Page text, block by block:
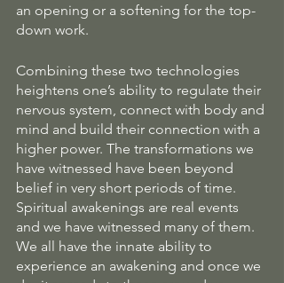
an opening or a softening for the top-
down work.
Combining these two technologies
heightens one’s ability to regulate their
nervous system, connect with body and
mind and build their connection with a
higher power. The transformations we
have witnessed have been beyond
belief in very short periods of time.
Spiritual awakenings are real events
and we have witnessed many of them.
We all have the innate ability to
experience an awakening and once we